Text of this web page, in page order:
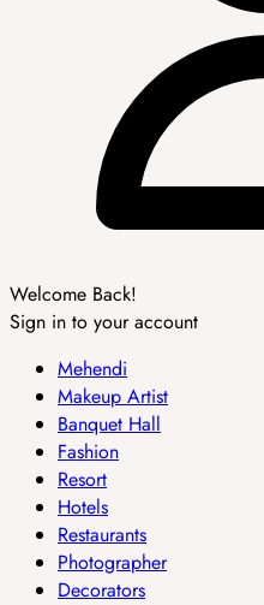
Welcome Back!
Sign in to your account
Mehendi
Makeup Artist
Banquet Hall
Fashion
Resort
Hotels
Restaurants
Photographer
Decorators